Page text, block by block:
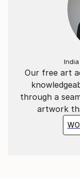
Our free art
through a
artwork